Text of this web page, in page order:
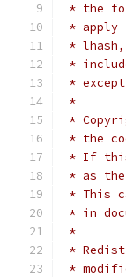
* the
* apply
* lhash,
*
*
*
*
* the
* If this
* as
* This
* in
*
*
*